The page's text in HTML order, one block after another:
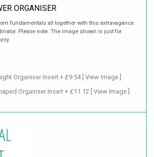
ORGANISER
fundamentals all together with this extravagance
Please note: The image shown is just for
Organiser Insert + £9.54 [ View Image ]
Organiser Insert + £11.12 [ View Image ]